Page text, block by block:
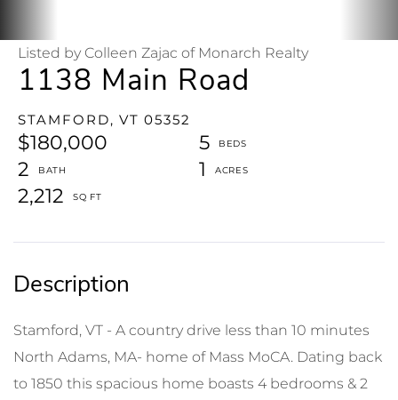
1138 Main Road
STAMFORD, VT 05352
$180,000
5
2
1
2,212
Listed by Colleen Zajac of Monarch Realty
Stamford, VT - A country drive less than 10 minutes
North Adams, MA- home of Mass MoCA. Dating back
to 1850 this spacious home boasts 4 bedrooms & 2